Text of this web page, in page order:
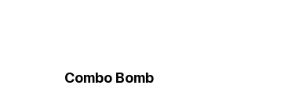
Combo Bomb